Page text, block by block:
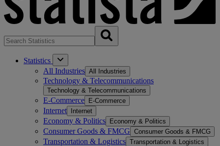
Statistics
All Industries All Industries
Technology & Telecommunications
Technology & Telecommunications
E-Commerce E-Commerce
Internet Internet
Economy & Politics Economy & Politics
Consumer Goods & FMCG Consumer Goods & FMCG
Transportation & Logistics Transportation & Logistics